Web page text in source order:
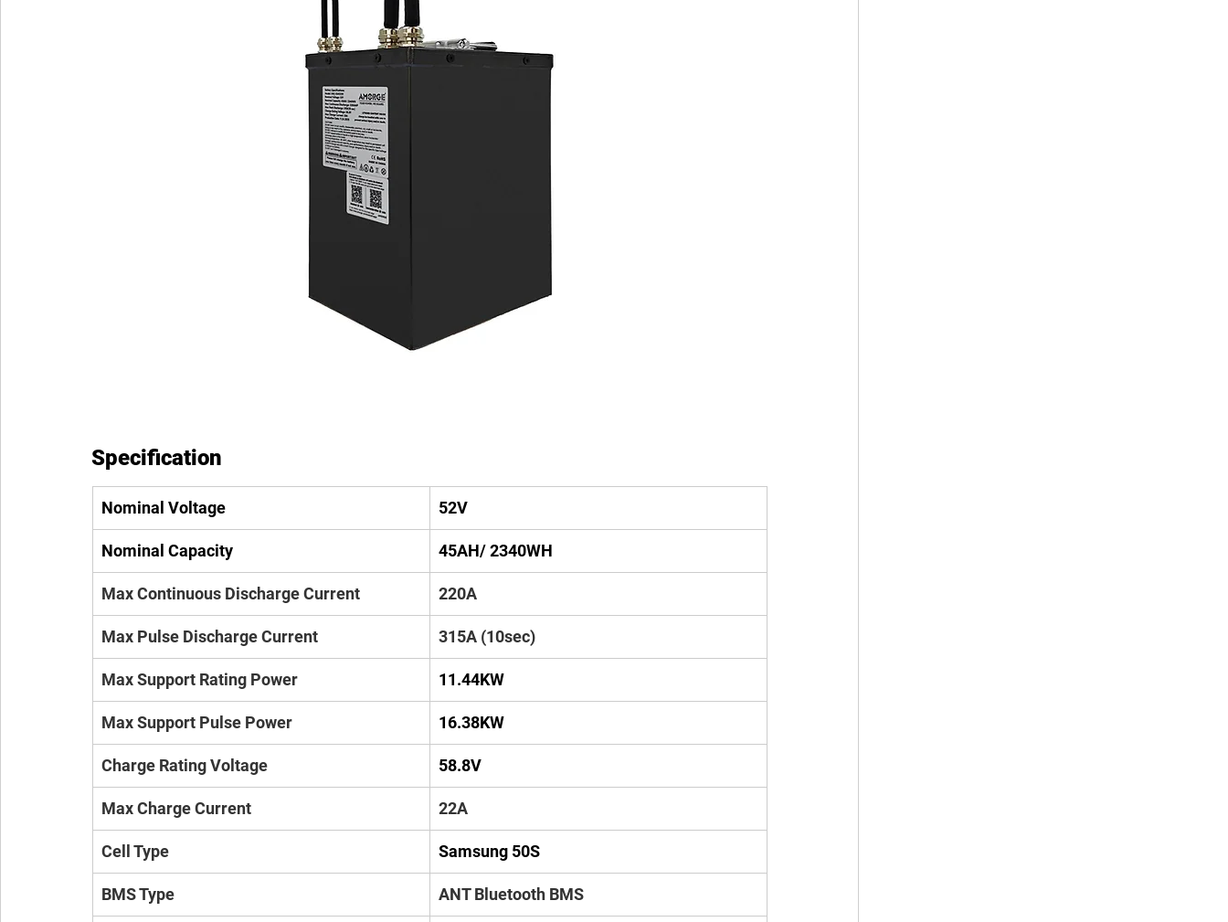
Specification
Nominal Voltage 52V
Nominal Capacity 45AH/ 2340WH
Max Continuous Discharge Current 220A
Max Pulse Discharge Current 315A (10sec)
Max Support Rating Power 11.44KW
Max Support Pulse Power 16.38KW
Charge Rating Voltage 58.8V
Max Charge Current 22A
Cell Type Samsung 50S
BMS Type ANT Bluetooth BMS